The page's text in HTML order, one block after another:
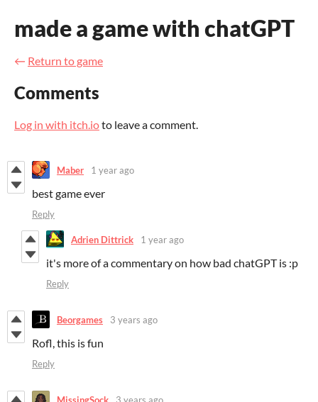
made a game with chatGPT
← Return to game
Comments
Log in with itch.ioto leave a comment.
Maber 1 year ago
best game ever
Reply
Adrien Dittrick 1 year ago
it's more of a commentary on how bad chatGPT is :p
Reply
Beorgames 3 years ago
Rofl, this is fun
Reply
MissingSock 3 years ago